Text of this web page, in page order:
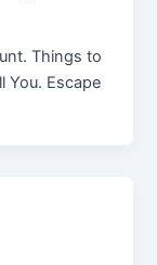
Things to
You. Escape